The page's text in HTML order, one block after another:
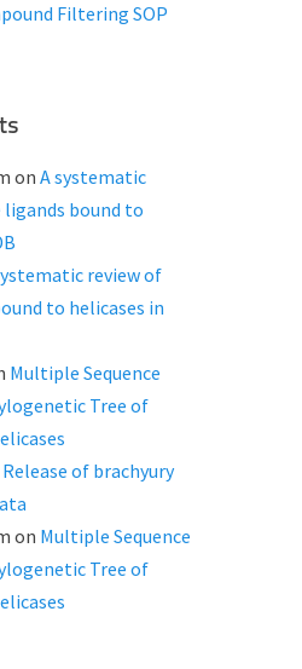
Filtering SOP
on A systematic
bound to
review of
to helicases in
Multiple Sequence
Tree of
Release of brachyury
on Multiple Sequence
Tree of